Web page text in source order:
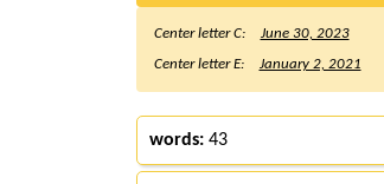
Center letter C:
June 30, 2023
Center letter E:
January 2, 2021
words:43